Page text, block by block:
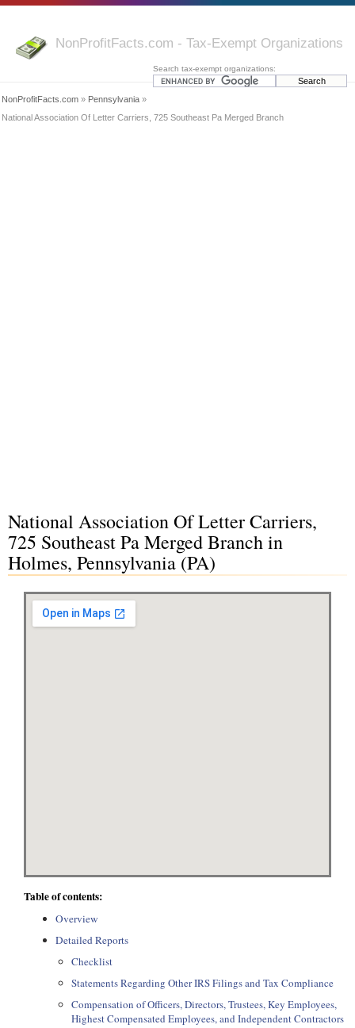
NonProfitFacts.com - Tax-Exempt Organizations
Search tax-exempt organizations:
NonProfitFacts.com » Pennsylvania »
National Association Of Letter Carriers, 725 Southeast Pa Merged Branch
National Association Of Letter Carriers,
725 Southeast Pa Merged Branch in
Holmes, Pennsylvania (PA)
Table of contents:
Overview
Detailed Reports
Checklist
Statements Regarding Other IRS Filings and Tax Compliance
Compensation of Officers, Directors, Trustees, Key Employees,
Highest Compensated Employees, and Independent Contractors